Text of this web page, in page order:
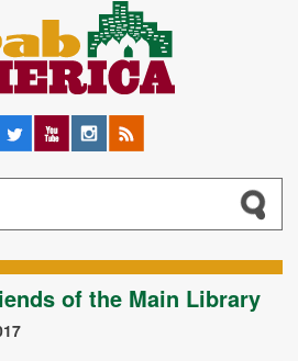
Twitter YouTubeInstagram
RSS
of the Main Library